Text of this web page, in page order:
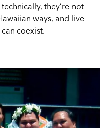
they’re not
ways, and live
coexist.